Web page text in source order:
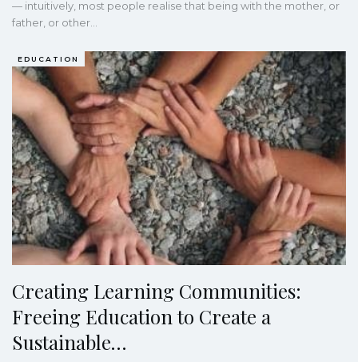
— intuitively, most people realise that being with the mother, or
father, or other…
EDUCATION
Creating Learning Communities:
Freeing Education to Create a
Sustainable…